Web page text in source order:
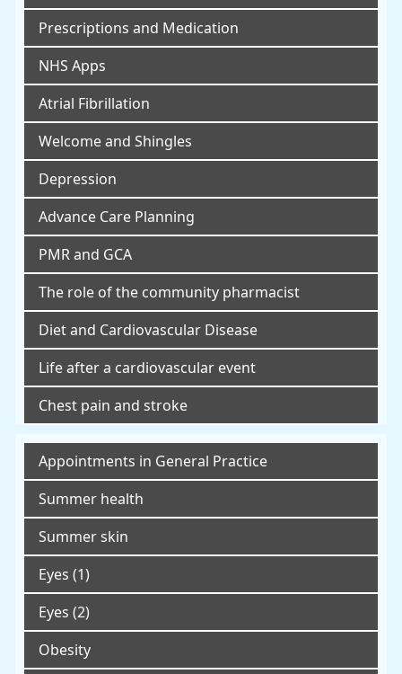
Prescriptions and Medication
NHS Apps
Atrial Fibrillation
Welcome and Shingles
Depression
Advance Care Planning
PMR and GCA
The role of the community pharmacist
Diet and Cardiovascular Disease
Life after a cardiovascular event
Chest pain and stroke
Appointments in General Practice
Summer health
Summer skin
Eyes (1)
Eyes (2)
Obesity